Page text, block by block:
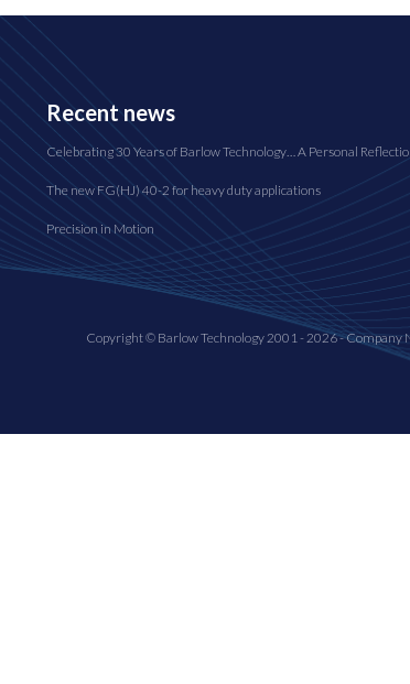
Recent news
Celebrating 30 Years of Barlow Technology… A Personal
The new FG(HJ) 40-2 for heavy duty applications
Precision in Motion
Copyright © Barlow Technology 2001 - 2026 - Company